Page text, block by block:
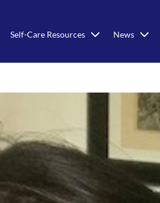
Self-Care Resources News